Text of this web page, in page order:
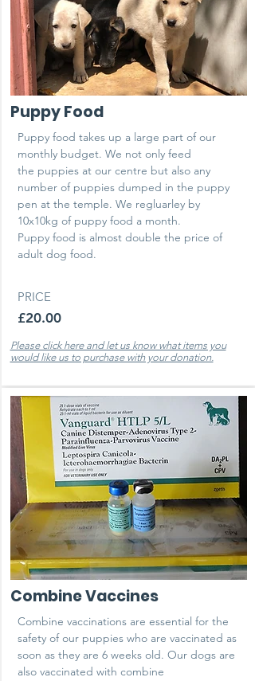
Puppy Food
Puppy food takes up a large part of our
monthly budget. We not only feed
the puppies at our centre but also any
number of puppies dumped in the puppy
pen at the temple. We regluarley by
10x10kg of puppy food a month.
Puppy food is almost double the price of
adult dog food.
PRICE
£20.00
Please click here and let us know what items you
would like us to purchase with your donation.
Combine Vaccines
Combine vaccinations are essential for the
safety of our puppies who are vaccinated as
soon as they are 6 weeks old. Our dogs are
also vaccinated with combine